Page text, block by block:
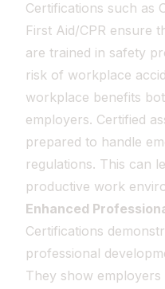
Certifications such as
First Aid/CPR ensure
are trained in safety
risk of workplace
workplace benefits
employers. Certified
prepared to handle
regulations. This can
productive work
Enhanced
Certifications
professional
They show employers